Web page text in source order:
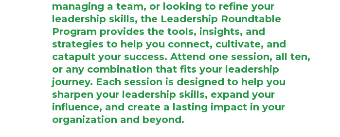
managing a team, or looking to refine your
leadership skills, the Leadership Roundtable
Program provides the tools, insights, and
strategies to help you connect, cultivate, and
catapult your success. Attend one session, all ten,
or any combination that fits your leadership
journey. Each session is designed to help you
sharpen your leadership skills, expand your
influence, and create a lasting impact in your
organization and beyond.